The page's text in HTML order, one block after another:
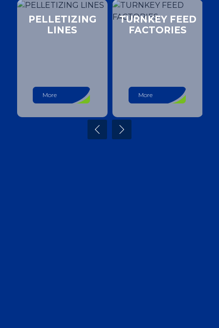
PELLETIZING
LINES
More
TURNKEY FEED
FACTORIES
More